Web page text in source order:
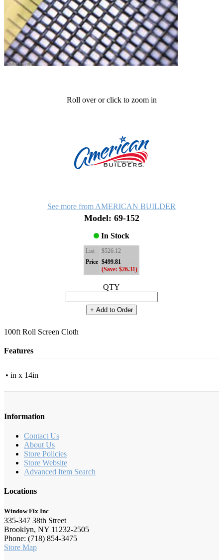
Roll over or click to zoom in
See more from AMERICAN BUILDER
Model: 69-152
In Stock
List
$526.12
Price $499.81
(Save: $26.31)
QTY
+ Add to Order
100ft Roll Screen Cloth
Features
• in x 14in
Information
Contact Us
About Us
Store Policies
Store Website
Advanced Item Search
Locations
Window Fix Inc
335-347 38th Street
Brooklyn, NY 11232-2505
Phone: (718) 854-3475
Store Map